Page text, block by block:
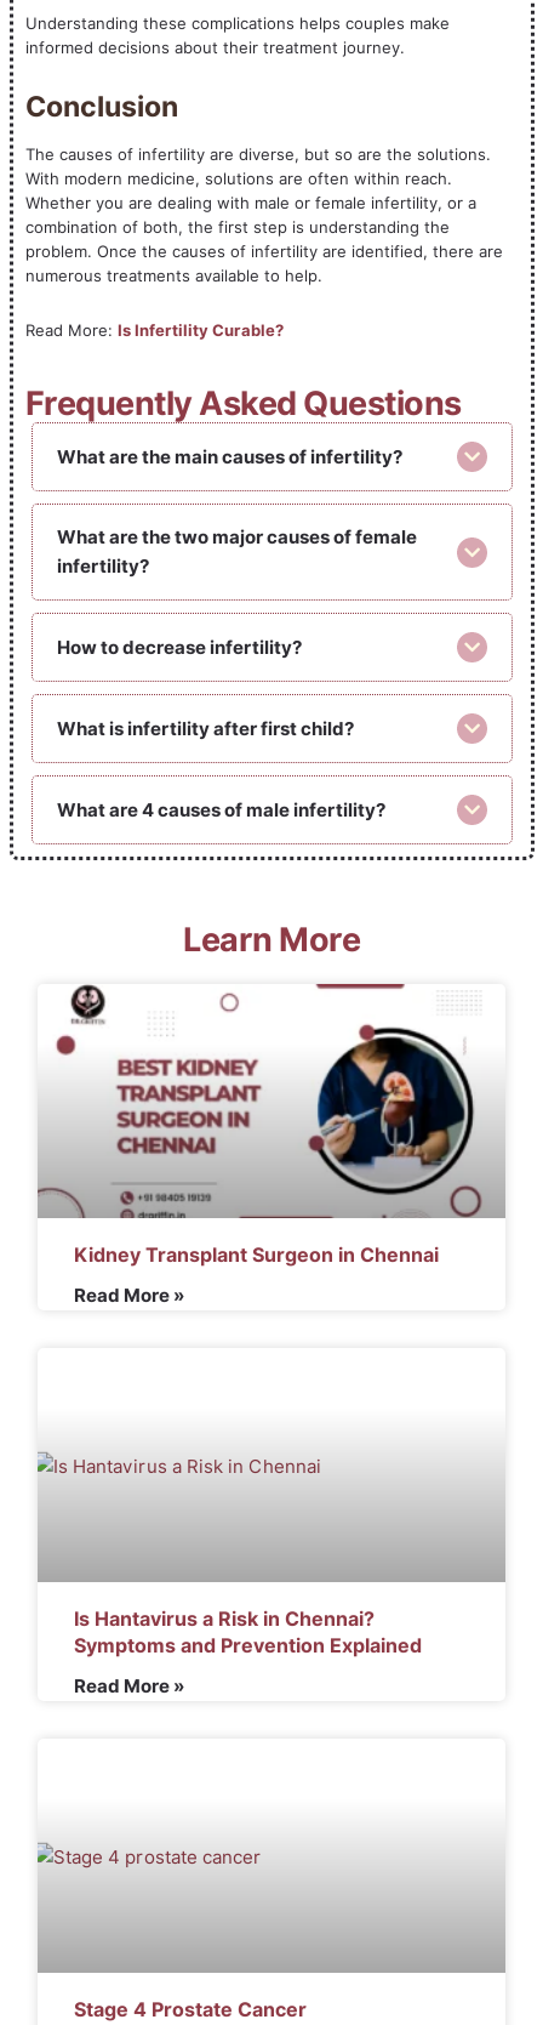
Understanding these complications helps couples make
informed decisions about their treatment journey.
Conclusion
The causes of infertility are diverse, but so are the solutions.
With modern medicine, solutions are often within reach.
Whether you are dealing with male or female infertility, or a
combination of both, the first step is understanding the
problem. Once the causes of infertility are identified, there are
numerous treatments available to help.
Read More: Is Infertility Curable?
Frequently Asked Questions
What are the main causes of infertility?
What are the two major causes of female
infertility?
How to decrease infertility?
What is infertility after first child?
What are 4 causes of male infertility?
Learn More
Kidney Transplant Surgeon in Chennai
Read More »
Is Hantavirus a Risk in Chennai?
Symptoms and Prevention Explained
Read More »
Stage 4 Prostate Cancer